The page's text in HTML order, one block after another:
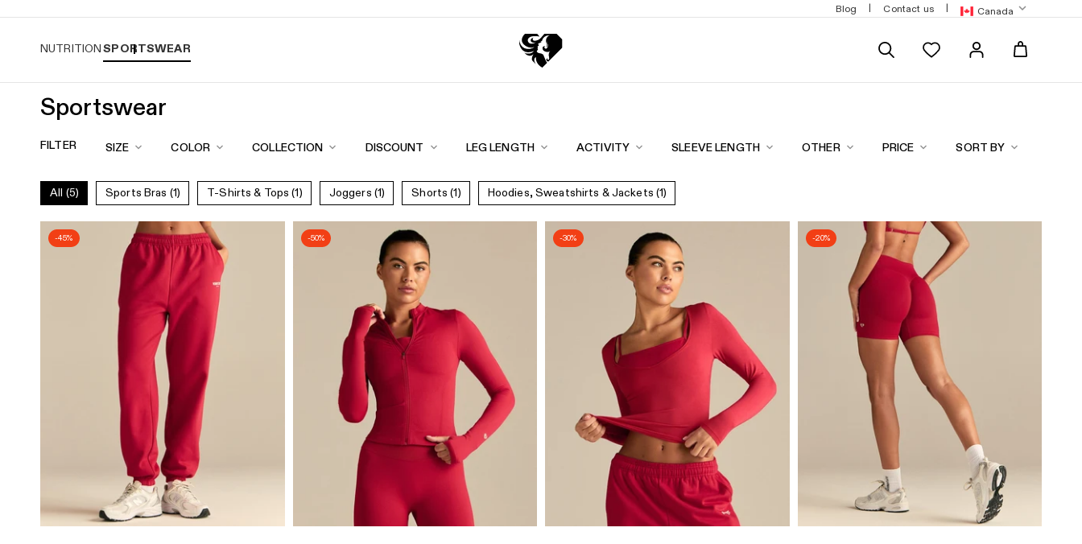
Exchange points for discounts Free express shipping over $180
Blog | Contact us | Canada
SPORTSWEAR
NUTRITION
Sportswear
Collection
Women
Women's
Sportswear
FILTER SORT BY
SIZE COLOR COLLECTION DISCOUNT LEG LENGTH ACTIVITY SLEEVE LENGTH OTHER PRICE
All (5) Sports Bras (1) T-Shirts & Tops(1) Joggers (1) Shorts(1) Hoodies, Sweatshirts & Jackets(1)
-45% -50%
Quick Add
-30%
Quick Add
-20%
Quick Add